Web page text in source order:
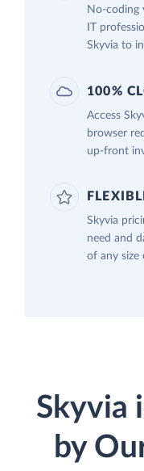
No-coding
IT
Skyvia to
100%
Access
browser
up-front
Skyvia
need and
of any size
Skyvia
by